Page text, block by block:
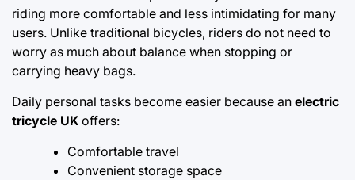
riding more comfortable and less intimidating for many
users. Unlike traditional bicycles, riders do not need to
worry as much about balance when stopping or
carrying heavy bags.
Daily personal tasks become easier because an electric
tricycle UK offers:
Comfortable travel
Convenient storage space